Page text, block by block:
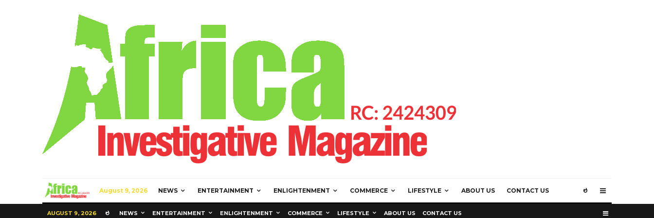
August 9, 2026 NEWS ENTERTAINMENT ENLIGHTENMENT COMMERCE LIFESTYLE ABOUT US CONTACT US
AUGUST 9, 2026 NEWS ENTERTAINMENT ENLIGHTENMENT COMMERCE LIFESTYLE ABOUT US CONTACT US